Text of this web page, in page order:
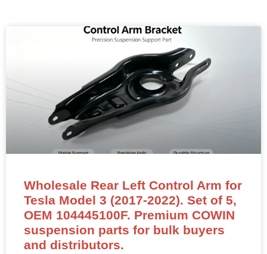
Wholesale Rear Left Control Arm for
Tesla Model 3 (2017-2022). Set of 5,
OEM 104445100F. Premium COWIN
suspension parts for bulk buyers
and distributors.